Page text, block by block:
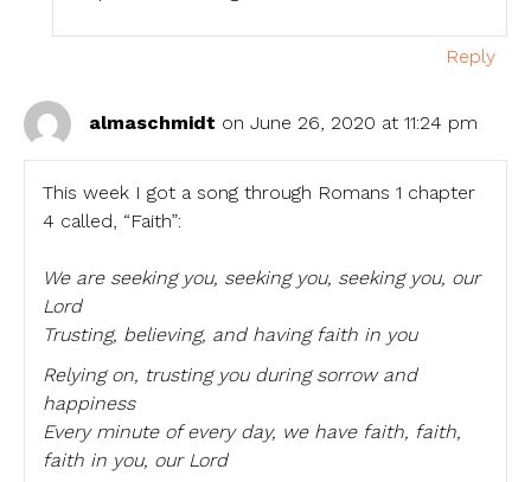
Reply
almaschmidt on June 26, 2020 at 11:24 pm
This week I got a song through Romans 1 chapter
4 called, “Faith”:
We are seeking you, seeking you, seeking you, our
Lord
Trusting, believing, and having faith in you
Relying on, trusting you during sorrow and
happiness
Every minute of every day, we have faith, faith,
faith in you, our Lord